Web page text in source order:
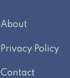
About
Privacy Policy
Contact